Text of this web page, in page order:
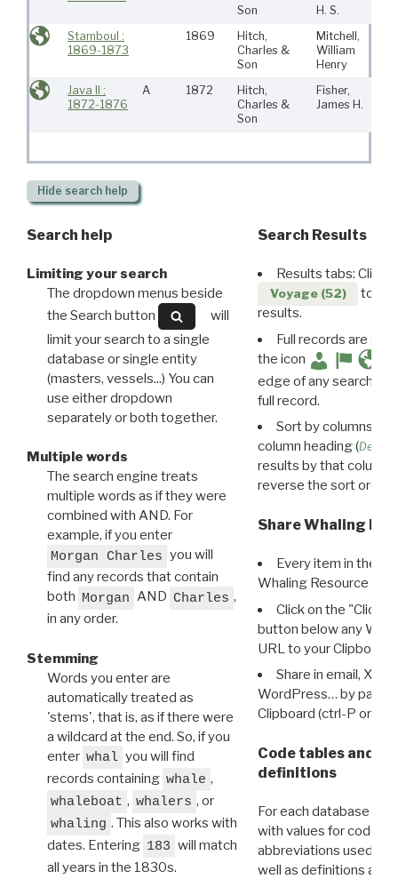
Son
H. S.
Stamboul :
1869-1873
1869
Hitch,
Charles &
Son
Mitchell,
William
Henry
Java II :
1872-1876
A 1872
Hitch,
Charles &
Son
Fisher,
James H.
Hide search help
Search help
Limiting your search
The dropdown menus beside
the Search button
will
limit your search to a single
database or single entity
(masters, vessels...) You can
use either dropdown
separately or both together.
Multiple words
The search engine treats
multiple words as if they were
combined with AND. For
example, if you enter
Morgan Charles you will
find any records that contain
both Morgan AND Charles ,
in any order.
Stemming
Words you enter are
automatically treated as
'stems', that is, as if there were
a wildcard at the end. So, if you
enter whal you will find
records containing whale ,
whaleboat , whalers , or
whaling . This also works with
dates. Entering 183 will match
all years in the 1830s.
Search Results
Results tabs: Click
Voyage (52)
to
results.
Full records are
the icon
edge of any search
full record.
Sort by columns:
column heading (
results by that column.
reverse the sort order.
Share Whaling
Every item in the
Whaling Resource
Click on the "Click
button below any WRI
URL to your Clipboard.
Share in email, X,
WordPress… by
Clipboard (ctrl-P or
Code tables and
definitions
For each database
with values for codes
abbreviations used in
well as definitions and